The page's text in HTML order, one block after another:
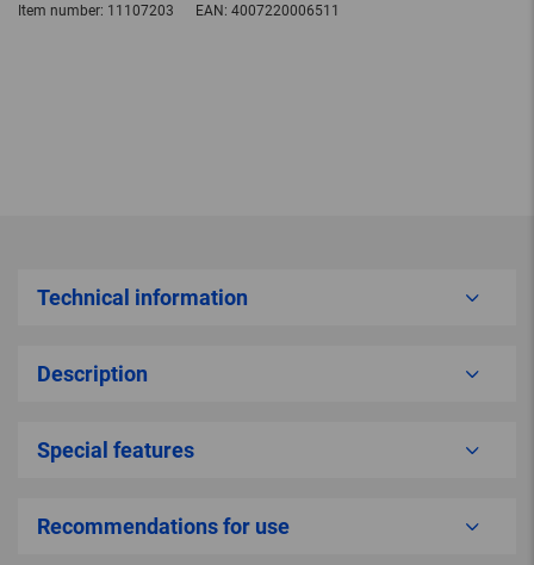
Item number: 11107203 EAN: 4007220006511
Technical information
Description
Special features
Recommendations for use